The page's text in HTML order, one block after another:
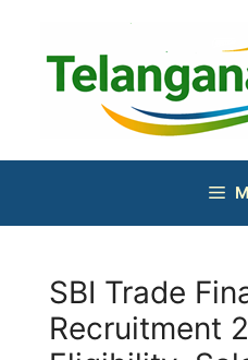
content
SBI Trade
Recruitment